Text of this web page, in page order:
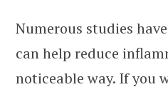
Numerous studies
can help reduce
noticeable way. If you